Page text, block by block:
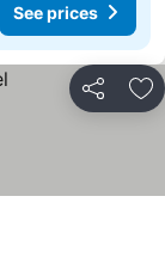
See prices
Share